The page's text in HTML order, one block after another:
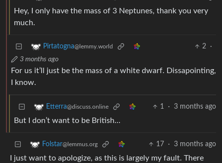
Hey, I only have the mass of 3 Neptunes, thank you very
much.
Pirtatogna@lemmy.world 2
·
3 months ago
For us it’ll just be the mass of a white dwarf. Dissapointing,
I know.
Etterra@discuss.online 1 · 3 months ago
But I don’t want to be British…
Folstar@lemmus.org 17 · 3 months ago
I just want to apologize, as this is largely my fault. There